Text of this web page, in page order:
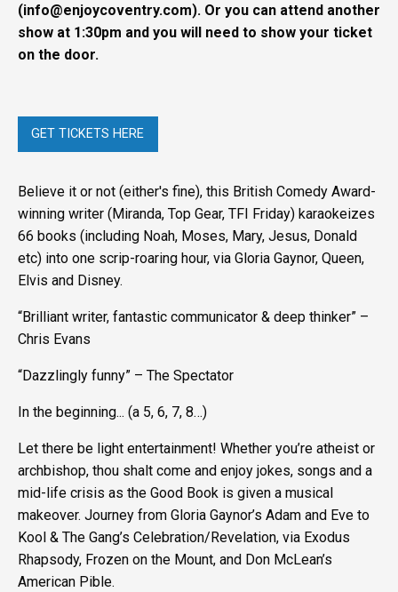
(info@enjoycoventry.com). Or you can attend another
show at 1:30pm and you will need to show your ticket
on the door.
GET TICKETS HERE
Believe it or not (either's fine), this British Comedy Award-
winning writer (Miranda, Top Gear, TFI Friday) karaokeizes
66 books (including Noah, Moses, Mary, Jesus, Donald
etc) into one scrip-roaring hour, via Gloria Gaynor, Queen,
Elvis and Disney.
“Brilliant writer, fantastic communicator & deep thinker” –
Chris Evans
“Dazzlingly funny” – The Spectator
In the beginning... (a 5, 6, 7, 8…)
Let there be light entertainment! Whether you’re atheist or
archbishop, thou shalt come and enjoy jokes, songs and a
mid-life crisis as the Good Book is given a musical
makeover. Journey from Gloria Gaynor’s Adam and Eve to
Kool & The Gang’s Celebration/Revelation, via Exodus
Rhapsody, Frozen on the Mount, and Don McLean’s
American Pible.